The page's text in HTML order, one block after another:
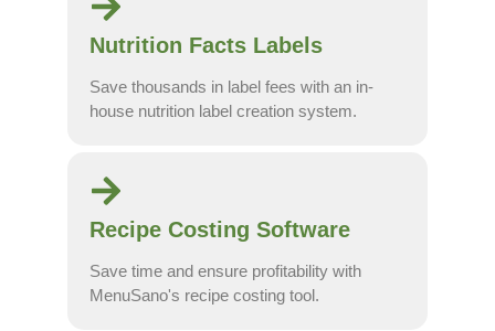
Nutrition Facts Labels
Save thousands in label fees with an in-
house nutrition label creation system.
Recipe Costing Software
Save time and ensure profitability with
MenuSano's recipe costing tool.